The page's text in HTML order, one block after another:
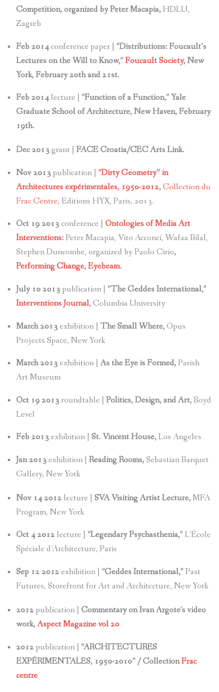
Competition, organized by Peter Macapia,HDLU,
Zagreb
Feb 2014conference paper | “Distributions: Foucault’s
Lectures on the Will to Know,”Foucault Society, New
York, February 20th and 21st.
Feb 2014lecture | “Function of a Function,” Yale
Graduate School of Architecture, New Haven, February
19th.
Dec 2013grant | FACE Croatia/CEC Arts Link.
Nov 2013publication | “Dirty Geometry” in
Architectures expérimentales, 1950-2012,Collection du
Frac Centre, Editions HYX, Paris, 2013.
Oct 19 2013conference | Ontologies of Media Art
Interventions:Peter Macapia, Vito Acconci, Wafaa Bilal,
Stephen Duncombe, organized by Paolo Cirio,
Performing Change,Eyebeam.
July 10 2013publication | “The Geddes International,”
Interventions Journal,Columbia University
March 2013exhibition | The Small Where,Opus
Projects Space, New York
March 2013exhibition | As the Eye is Formed,Parish
Art Museum
Oct 19 2013roundtable | Politics, Design, and Art,Boyd
Level
Feb 2013exhibition | St. Vincent House,Los Angeles
Jan 2013exhibition | Reading Rooms,Sebastian Barquet
Gallery, New York
Nov 14 2012lecture | SVA Visiting Artist Lecture,MFA
Program, New York
Oct 4 2012lecture | “Legendary Psychasthenia,”L’École
Spéciale d’Architecture, Paris
Sep 12 2012exhibition | “Geddes International,”Past
Futures, Storefront for Art and Architecture, New York
2012publication | Commentary on Ivan Argote’s video
work,Aspect Magazine vol 20
2012publication | “ARCHITECTURES
EXPÉRIMENTALES, 1950-2010” / CollectionFrac
centre